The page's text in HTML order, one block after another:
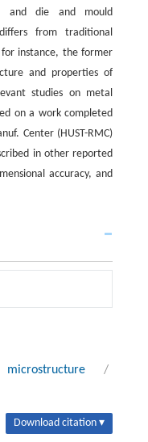
and die and mould
from traditional
instance, the former
and properties of
studies on metal
on a work completed
Center (HUST-RMC)
in other reported
accuracy, and
microstructure
/
Download citation ▾